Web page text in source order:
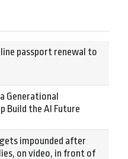
passport renewal to
a Generational
Build the AI Future
impounded after
on video, in front of